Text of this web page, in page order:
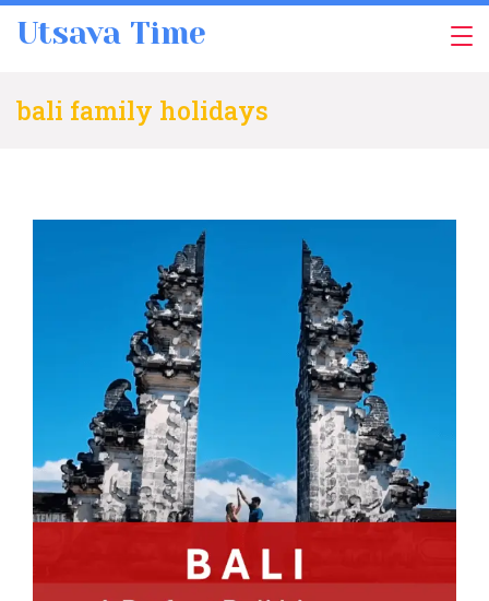
Utsava Time
bali family holidays